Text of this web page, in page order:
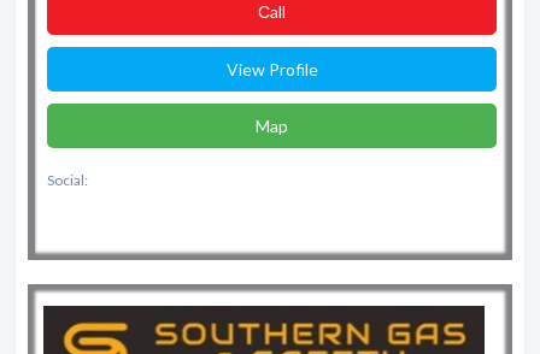
Сall
View Profile
Map
Social: